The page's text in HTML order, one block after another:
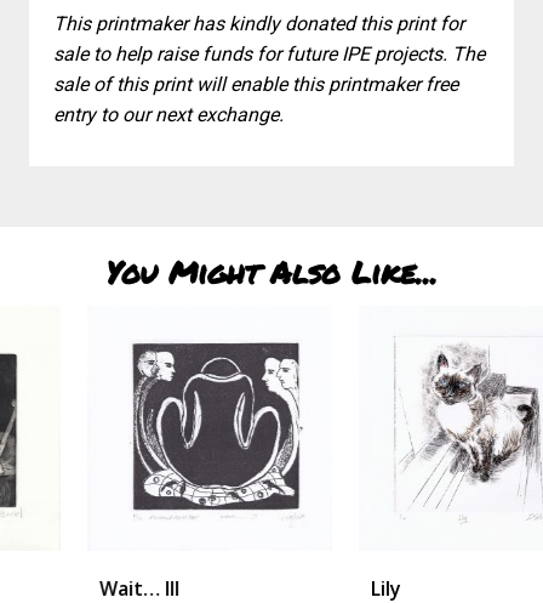
This printmaker has kindly donated this print for
sale to help raise funds for future IPE projects. The
sale of this print will enable this printmaker free
entry to our next exchange.
You Might Also Like...
Wait… III